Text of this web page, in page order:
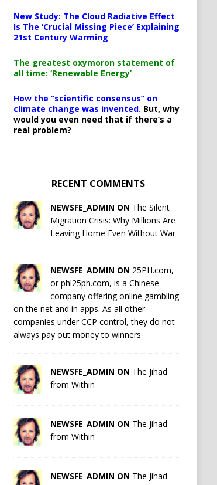
New Study: The Cloud Radiative Effect
Is The ‘Crucial Missing Piece’ Explaining
21st Century Warming
The greatest oxymoron statement of
all time: ‘Renewable Energy’
How the “scientific consensus” on
climate change was invented. But, why
would you even need that if there’s a
real problem?
RECENT COMMENTS
NEWSFE_ADMIN ON The Silent
Migration Crisis: Why Millions Are
Leaving Home Even Without War
NEWSFE_ADMIN ON 25PH.com,
or phl25ph.com, is a Chinese
company offering online gambling
on the net and in apps. As all other
companies under CCP control, they do not
always pay out money to winners
NEWSFE_ADMIN ON The Jihad
from Within
NEWSFE_ADMIN ON The Jihad
from Within
NEWSFE_ADMIN ON The Jihad